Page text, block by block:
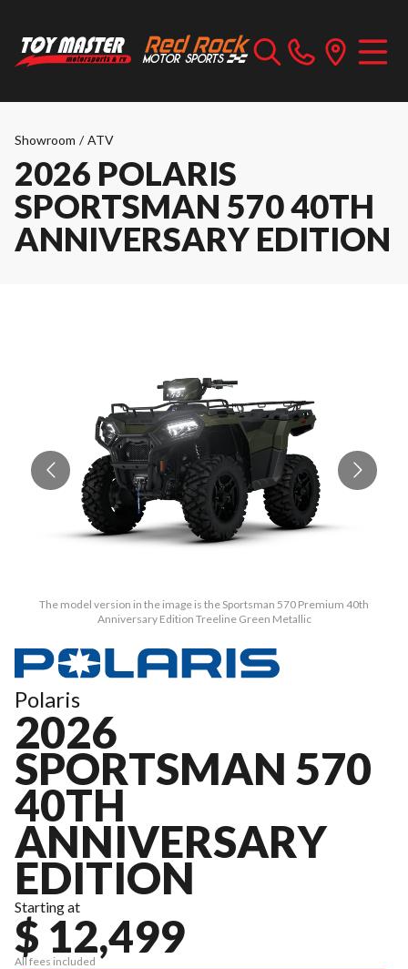
Showroom / ATV
2026 POLARIS
SPORTSMAN 570 40TH
ANNIVERSARY EDITION
The model version in the image is the Sportsman 570 Premium 40th
Anniversary Edition Treeline Green Metallic
Polaris
2026
SPORTSMAN 570
40TH
ANNIVERSARY
EDITION
Starting at
$ 12,499
All fees included